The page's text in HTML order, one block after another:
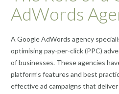
AdWords
A Google AdWords agency
optimising pay-per-click (PPC)
of businesses. These agencies
platform’s features and best
effective ad campaigns that